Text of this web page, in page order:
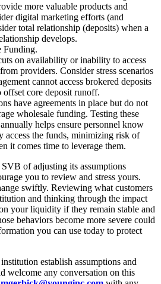
more valuable products and
digital marketing efforts (and
total relationship (deposits) when a
develops.
Funding.
on availability or inability to access
providers. Consider stress scenarios
cannot access brokered deposits
offset core deposit runoff.
have agreements in place but do not
wholesale funding. Testing these
helps ensure personnel know
access the funds, minimizing risk of
it comes time to leverage them.
of adjusting its assumptions
you to review and stress yours.
swiftly. Reviewing what customers
and thinking through the impact
your liquidity if they remain stable and
behaviors become more severe could
you can use today to protect
establish assumptions and
welcome any conversation on this